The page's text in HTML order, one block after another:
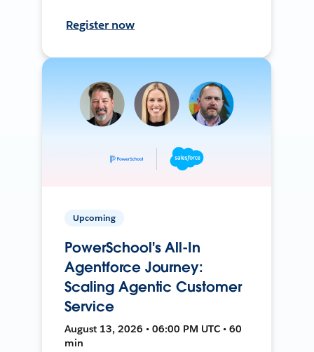
Register now
Upcoming
PowerSchool's All-In
Agentforce Journey:
Scaling Agentic Customer
Service
August 13, 2026 • 06:00 PM UTC • 60
min